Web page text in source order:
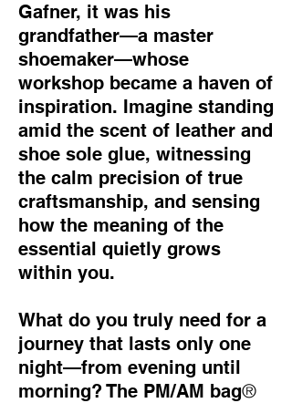
Gafner, it was his
grandfather—a master
shoemaker—whose
workshop became a haven of
inspiration. Imagine standing
amid the scent of leather and
shoe sole glue, witnessing
the calm precision of true
craftsmanship, and sensing
how the meaning of the
essential quietly grows
within you.
What do you truly need for a
journey that lasts only one
night—from evening until
morning? The PM/AM bag®